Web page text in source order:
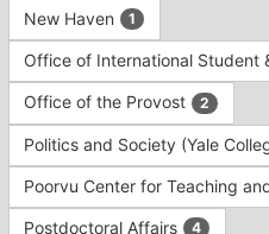
New Haven 1
Office of International Student
Office of the Provost 2
Politics and Society (Yale
Poorvu Center for Teaching
Postdoctoral Affairs 4